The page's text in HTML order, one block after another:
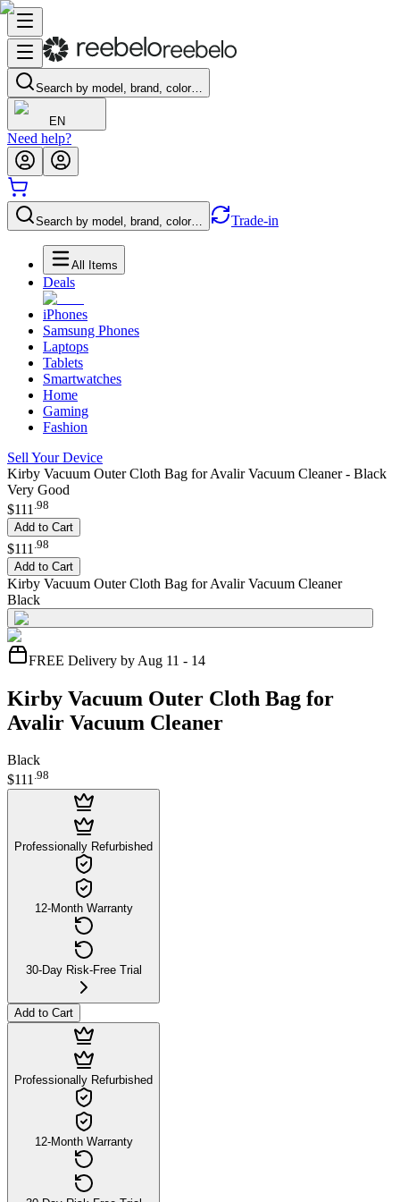
Search by model, brand, color…
EN
Need help?
Search by model, brand, color… Trade-in
All Items
Deals
iPhones
Samsung Phones
Laptops
Tablets
Smartwatches
Home
Gaming
Fashion
Sell Your Device
Kirby Vacuum Outer Cloth Bag for Avalir Vacuum Cleaner - Black
Very Good
$111 .98
Add to Cart
$111 98
Add to Cart
Kirby Vacuum Outer Cloth Bag for Avalir Vacuum Cleaner
Black
FREE Delivery by Aug 11 - 14
Kirby Vacuum Outer Cloth Bag for
Avalir Vacuum Cleaner
Black
$111.98
Professionally Refurbished
12-Month Warranty
30-Day Risk-Free Trial
Add to Cart
Professionally Refurbished
12-Month Warranty